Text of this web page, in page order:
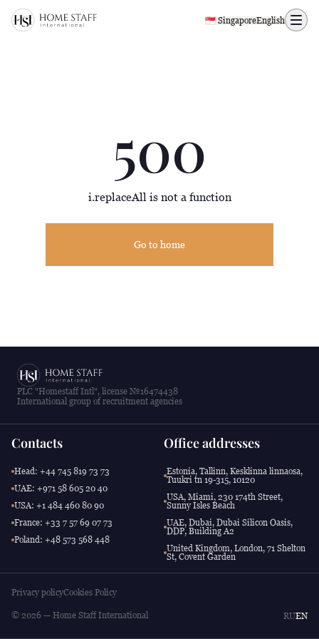
500 page
🇸🇬 SingaporeEnglish
500
i.replaceAll is not a function
Go to home
PLC "Homestaff Intl", license №16474438
International group of recruitment agencies
Contacts
Head: +44 745 819 73 73
UAE: +971 58 605 20 40
USA: +1 484 460 80 90
France: +33 7 57 69 07 73
Poland: +48 573 568 448
Office addresses
Estonia, Tallinn, Kesklinna linnaosa,
Tuukri tn 19-315, 10120
USA, Miami, 230 174th Street,
Sunny Isles Beach
UAE, Dubai, Dubai Silicon Oasis,
DDP, Building A2
United Kingdom, London, 71 Shelton
St, Covent Garden
Privacy policyCookies Policy
© 2026 — Home Staff International RUEN